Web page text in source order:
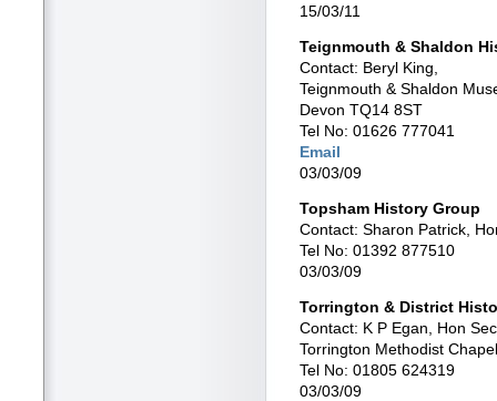
15/03/11
Teignmouth & Shaldon
Contact: Beryl King,
Teignmouth & Shaldon
Devon TQ14 8ST
Tel No: 01626 777041
Email
03/03/09
Topsham History Group
Contact: Sharon Patrick,
Tel No: 01392 877510
03/03/09
Torrington & District
Contact: K P Egan, Hon
Torrington Methodist
Tel No: 01805 624319
03/03/09